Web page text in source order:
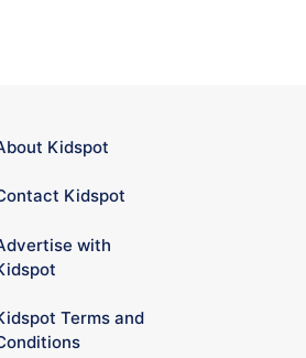
Kidspot
Kidspot
with
Terms and